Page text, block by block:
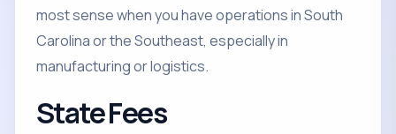
most sense when you have operations in South
Carolina or the Southeast, especially in
manufacturing or logistics.
State Fees